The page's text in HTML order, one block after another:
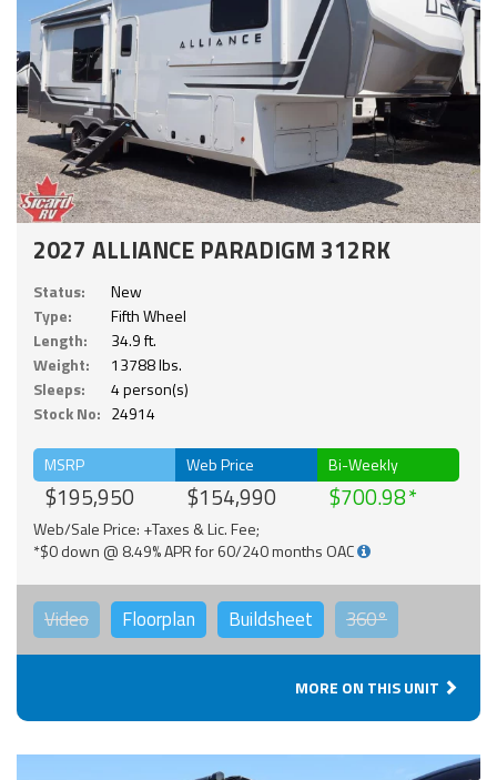
2027 ALLIANCE PARADIGM 312RK
Status:
New
Type:
Fifth Wheel
Length:
34.9 ft.
Weight:
13788 lbs.
Sleeps:
4 person(s)
Stock No: 24914
MSRP
$195,950
Web Price
$154,990
Bi-Weekly
$700.98
Web/Sale Price: +Taxes & Lic. Fee;
*$0 down @ 8.49% APR for 60/240 months OAC
Video Floorplan Buildsheet 360°
MORE ON THIS UNIT